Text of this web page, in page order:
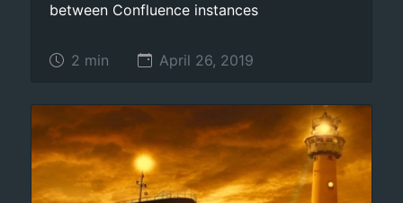
between Confluence instances
2 min April 26, 2019